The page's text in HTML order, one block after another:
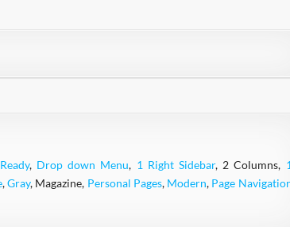
, Drop down Menu, 1 Right Sidebar, 2 Columns,
,Gray, Magazine, Personal Pages, Modern, Page